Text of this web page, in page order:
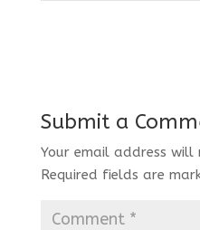
Submit a
Your email address will
Required fields are